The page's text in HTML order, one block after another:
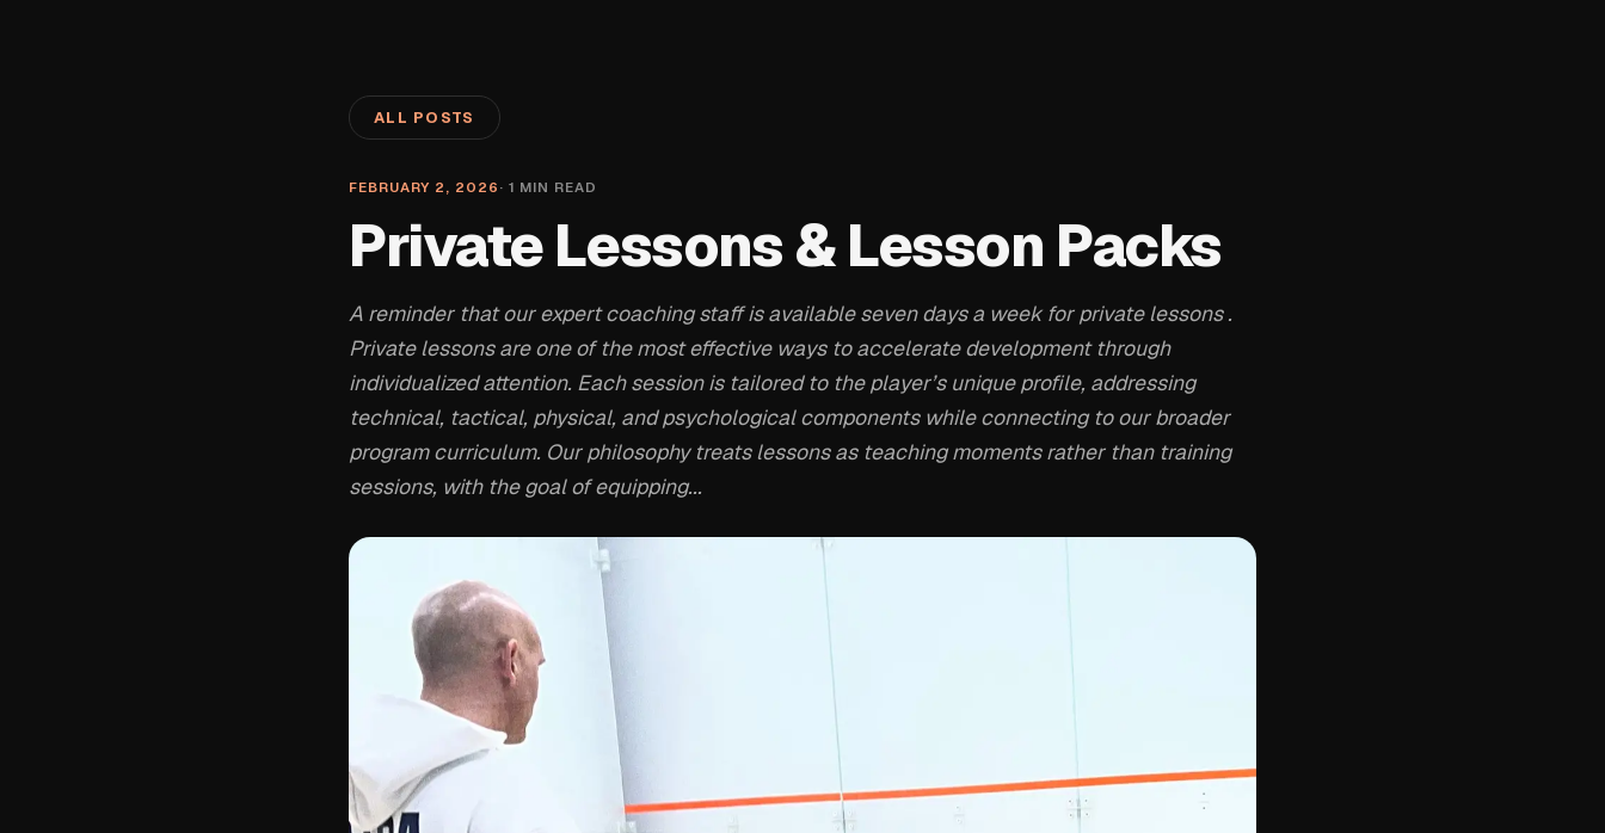
ALL POSTS
FEBRUARY 2, 2026 · 1 MIN READ
Private Lessons & Lesson Packs
A reminder that our expert coaching staff is available seven days a week for private lessons .
Private lessons are one of the most effective ways to accelerate development through
individualized attention. Each session is tailored to the player’s unique profile, addressing
technical, tactical, physical, and psychological components while connecting to our broader
program curriculum. Our philosophy treats lessons as teaching moments rather than training
sessions, with the goal of equipping...